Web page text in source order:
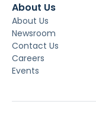
About Us
About Us
Newsroom
Contact Us
Careers
Events